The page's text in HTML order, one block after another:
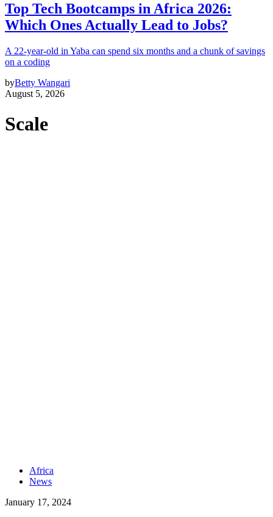
Top Tech Bootcamps in Africa 2026:
Which Ones Actually Lead to Jobs?
A 22-year-old in Yaba can spend six months and a chunk of savings
on a coding
byBetty Wangari
August 5, 2026
Scale
Africa
News
January 17, 2024